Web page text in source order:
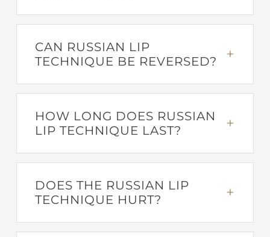
CAN RUSSIAN LIP
TECHNIQUE BE REVERSED?
HOW LONG DOES RUSSIAN
LIP TECHNIQUE LAST?
DOES THE RUSSIAN LIP
TECHNIQUE HURT?